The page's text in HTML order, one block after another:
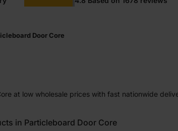
Door Сore
at low wholesale prices with fast nationwide
in Particleboard Door Сore